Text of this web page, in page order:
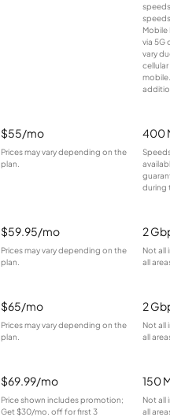
Mobile
via 5G
vary
$55/mo
Prices may vary depending on the
plan.
400
during
$59.95/mo
Prices may vary depending on the
plan.
2
Not all
all
$65/mo
Prices may vary depending on the
plan.
2
Not all
all
$69.99/mo
Price shown includes promotion;
Get $30/mo. off for first 3
150
Not all
all